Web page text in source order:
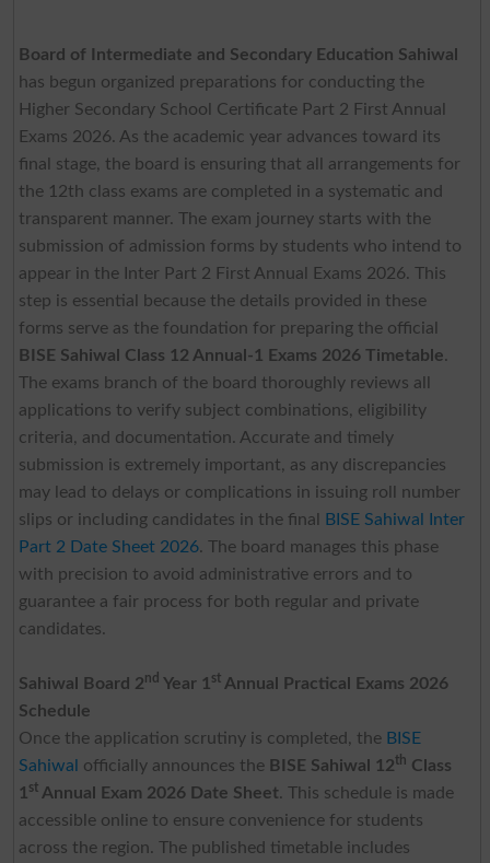
Board of Intermediate and Secondary Education Sahiwal
has begun organized preparations for conducting the
Higher Secondary School Certificate Part 2 First Annual
Exams 2026. As the academic year advances toward its
final stage, the board is ensuring that all arrangements for
the 12th class exams are completed in a systematic and
transparent manner. The exam journey starts with the
submission of admission forms by students who intend to
appear in the Inter Part 2 First Annual Exams 2026. This
step is essential because the details provided in these
forms serve as the foundation for preparing the official
BISE Sahiwal Class 12 Annual-1 Exams 2026 Timetable.
The exams branch of the board thoroughly reviews all
applications to verify subject combinations, eligibility
criteria, and documentation. Accurate and timely
submission is extremely important, as any discrepancies
may lead to delays or complications in issuing roll number
slips or including candidates in the final
BISE Sahiwal Inter
Part 2 Date Sheet 2026. The board manages this phase
with precision to avoid administrative errors and to
guarantee a fair process for both regular and private
candidates.
Sahiwal Board 2nd Year 1 stAnnual Practical Exams 2026
Schedule
Once the application scrutiny is completed, the BISE
Sahiwal
officially announces the BISE Sahiwal 12th Class
1 stAnnual Exam 2026 Date Sheet. This schedule is made
accessible online to ensure convenience for students
across the region. The published timetable includes